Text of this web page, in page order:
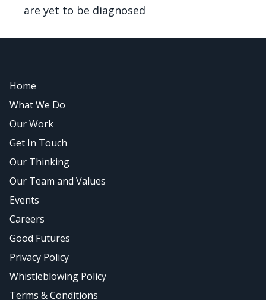
are yet to be diagnosed
Home
What We Do
Our Work
Get In Touch
Our Thinking
Our Team and Values
Events
Careers
Good Futures
Privacy Policy
Whistleblowing Policy
Terms & Conditions